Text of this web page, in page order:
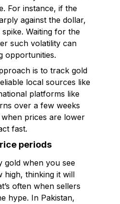
For instance, if the
against the dollar,
Waiting for the
such volatility can
opportunities.
is to track gold
local sources like
platforms like
over a few weeks
prices are lower
fast.
periods
gold when you see
high, thinking it will
often when sellers
hype. In Pakistan,